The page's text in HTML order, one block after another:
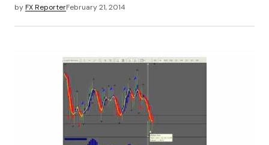
byFX ReporterFebruary 21, 2014